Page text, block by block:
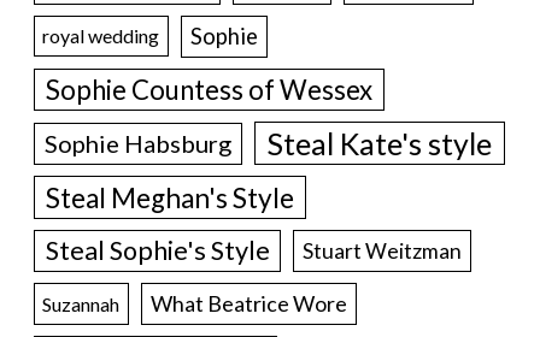
royal wedding Sophie
Sophie Countess of Wessex
Sophie Habsburg Steal Kate's style
Steal Meghan's Style
Steal Sophie's Style Stuart Weitzman
Suzannah What Beatrice Wore